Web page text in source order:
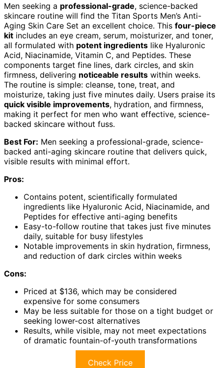
Men seeking a professional-grade, science-backed
skincare routine will find the Titan Sports Men’s Anti-
Aging Skin Care Set an excellent choice. This four-piece
kit includes an eye cream, serum, moisturizer, and toner,
all formulated with potent ingredients like Hyaluronic
Acid, Niacinamide, Vitamin C, and Peptides. These
components target fine lines, dark circles, and skin
firmness, delivering noticeable results within weeks.
The routine is simple: cleanse, tone, treat, and
moisturize, taking just five minutes daily. Users praise its
quick visible improvements, hydration, and firmness,
making it perfect for men who want effective, science-
backed skincare without fuss.
Best For: Men seeking a professional-grade, science-
backed anti-aging skincare routine that delivers quick,
visible results with minimal effort.
Pros:
Contains potent, scientifically formulated
ingredients like Hyaluronic Acid, Niacinamide, and
Peptides for effective anti-aging benefits
Easy-to-follow routine that takes just five minutes
daily, suitable for busy lifestyles
Notable improvements in skin hydration, firmness,
and reduction of dark circles within weeks
Cons:
Priced at $136, which may be considered
expensive for some consumers
May be less suitable for those on a tight budget or
seeking lower-cost alternatives
Results, while visible, may not meet expectations
of dramatic fountain-of-youth transformations
Check Price